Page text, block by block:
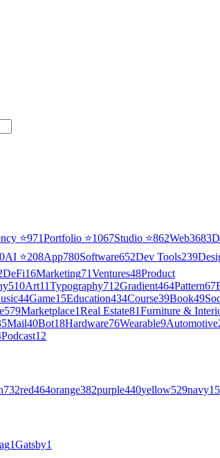
⭐971Portfolio ⭐1067Studio ⭐862Web368
AI ⭐208App780Software652Dev Tools239
DeFi16Marketing71Ventures48Product
510Art11Typography712Gradient464Pattern67
44Game15Education434Course39Book49
579Marketplace1Real Estate81Furniture &
Mail40Bot18Hardware76Wearable9Automotive
Podcast12
732red464orange382purple440yellow529navy
1Gatsby1